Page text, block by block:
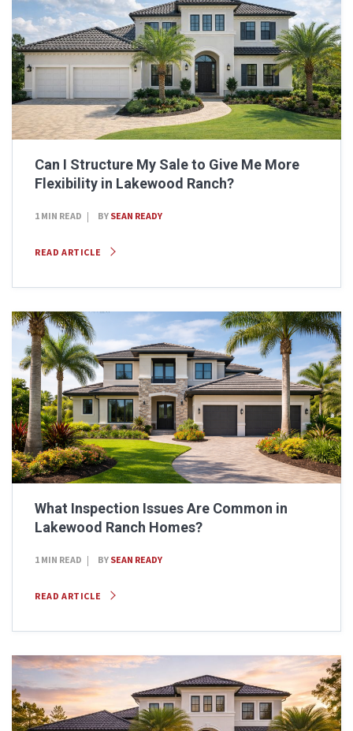
Can I Structure My Sale to Give Me More
Flexibility in Lakewood Ranch?
1 MIN READ BY SEAN READY
READ ARTICLE
What Inspection Issues Are Common in
Lakewood Ranch Homes?
1 MIN READ BY SEAN READY
READ ARTICLE